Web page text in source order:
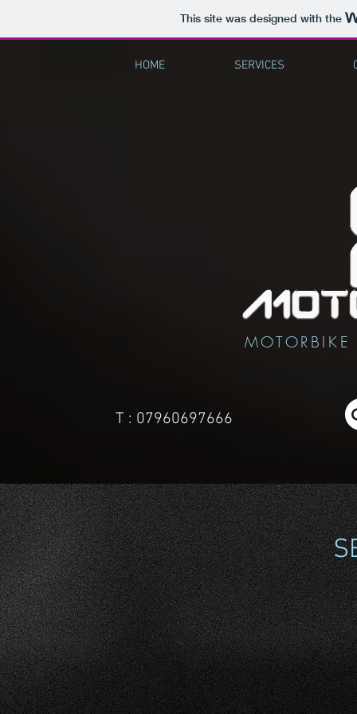
This site was designed with the
HOME SERVICES
MOTORBIKE
T : 07960697666